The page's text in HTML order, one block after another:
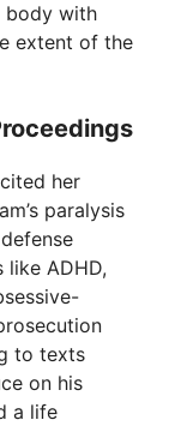
body with
extent of the
her
paralysis
ADHD,
to texts
on his
a life